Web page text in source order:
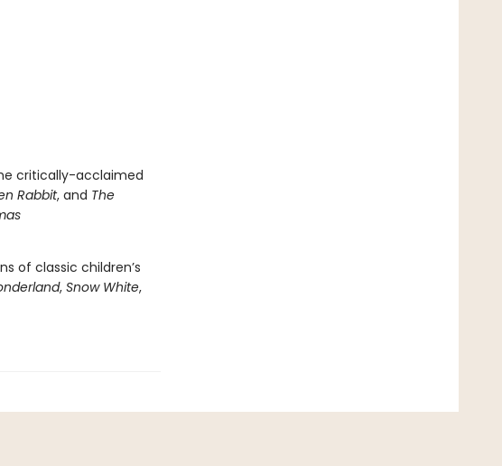
critically-acclaimed
Rabbit, and The
of classic children’s
, Snow White,